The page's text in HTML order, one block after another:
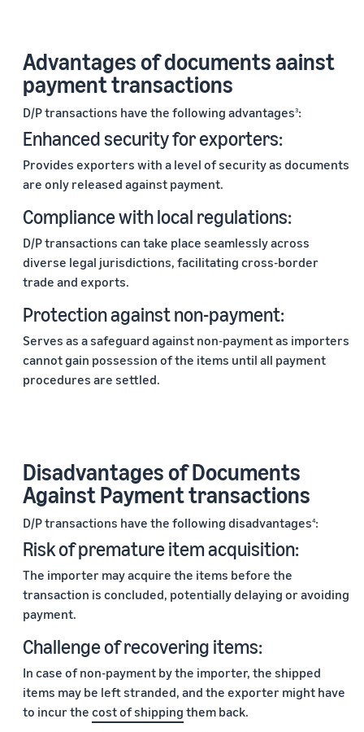
Advantages of documents aainst
payment transactions
D/P transactions have the following advantages3:
Enhanced security for exporters:
Provides exporters with a level of security as documents
are only released against payment.
Compliance with local regulations:
D/P transactions can take place seamlessly across
diverse legal jurisdictions, facilitating cross-border
trade and exports.
Protection against non-payment:
Serves as a safeguard against non-payment as importers
cannot gain possession of the items until all payment
procedures are settled.
Disadvantages of Documents
Against Payment transactions
D/P transactions have the following disadvantages4:
Risk of premature item acquisition:
The importer may acquire the items before the
transaction is concluded, potentially delaying or avoiding
payment.
Challenge of recovering items:
In case of non-payment by the importer, the shipped
items may be left stranded, and the exporter might have
to incur the cost of shipping them back.